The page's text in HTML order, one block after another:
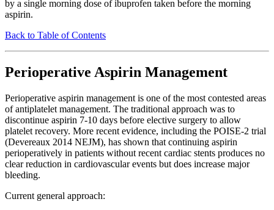
by a single morning dose of ibuprofen taken before the morning
aspirin.
Back to Table of Contents
Perioperative Aspirin Management
Perioperative aspirin management is one of the most contested areas
of antiplatelet management. The traditional approach was to
discontinue aspirin 7-10 days before elective surgery to allow
platelet recovery. More recent evidence, including the POISE-2 trial
(Devereaux 2014 NEJM), has shown that continuing aspirin
perioperatively in patients without recent cardiac stents produces no
clear reduction in cardiovascular events but does increase major
bleeding.
Current general approach: